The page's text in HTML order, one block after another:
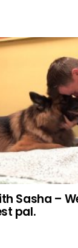
Sasha –
pal.